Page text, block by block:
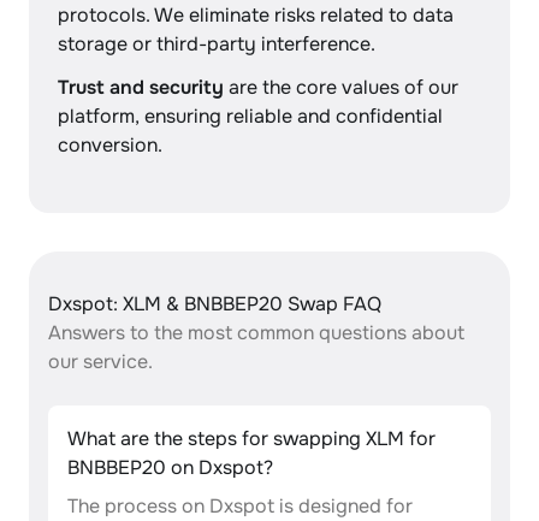
protocols. We eliminate risks related to data
storage or third-party interference.
Trust and security are the core values of our
platform, ensuring reliable and confidential
conversion.
Dxspot: XLM & BNBBEP20 Swap FAQ
Answers to the most common questions about
our service.
What are the steps for swapping XLM for
BNBBEP20 on Dxspot?
The process on Dxspot is designed for